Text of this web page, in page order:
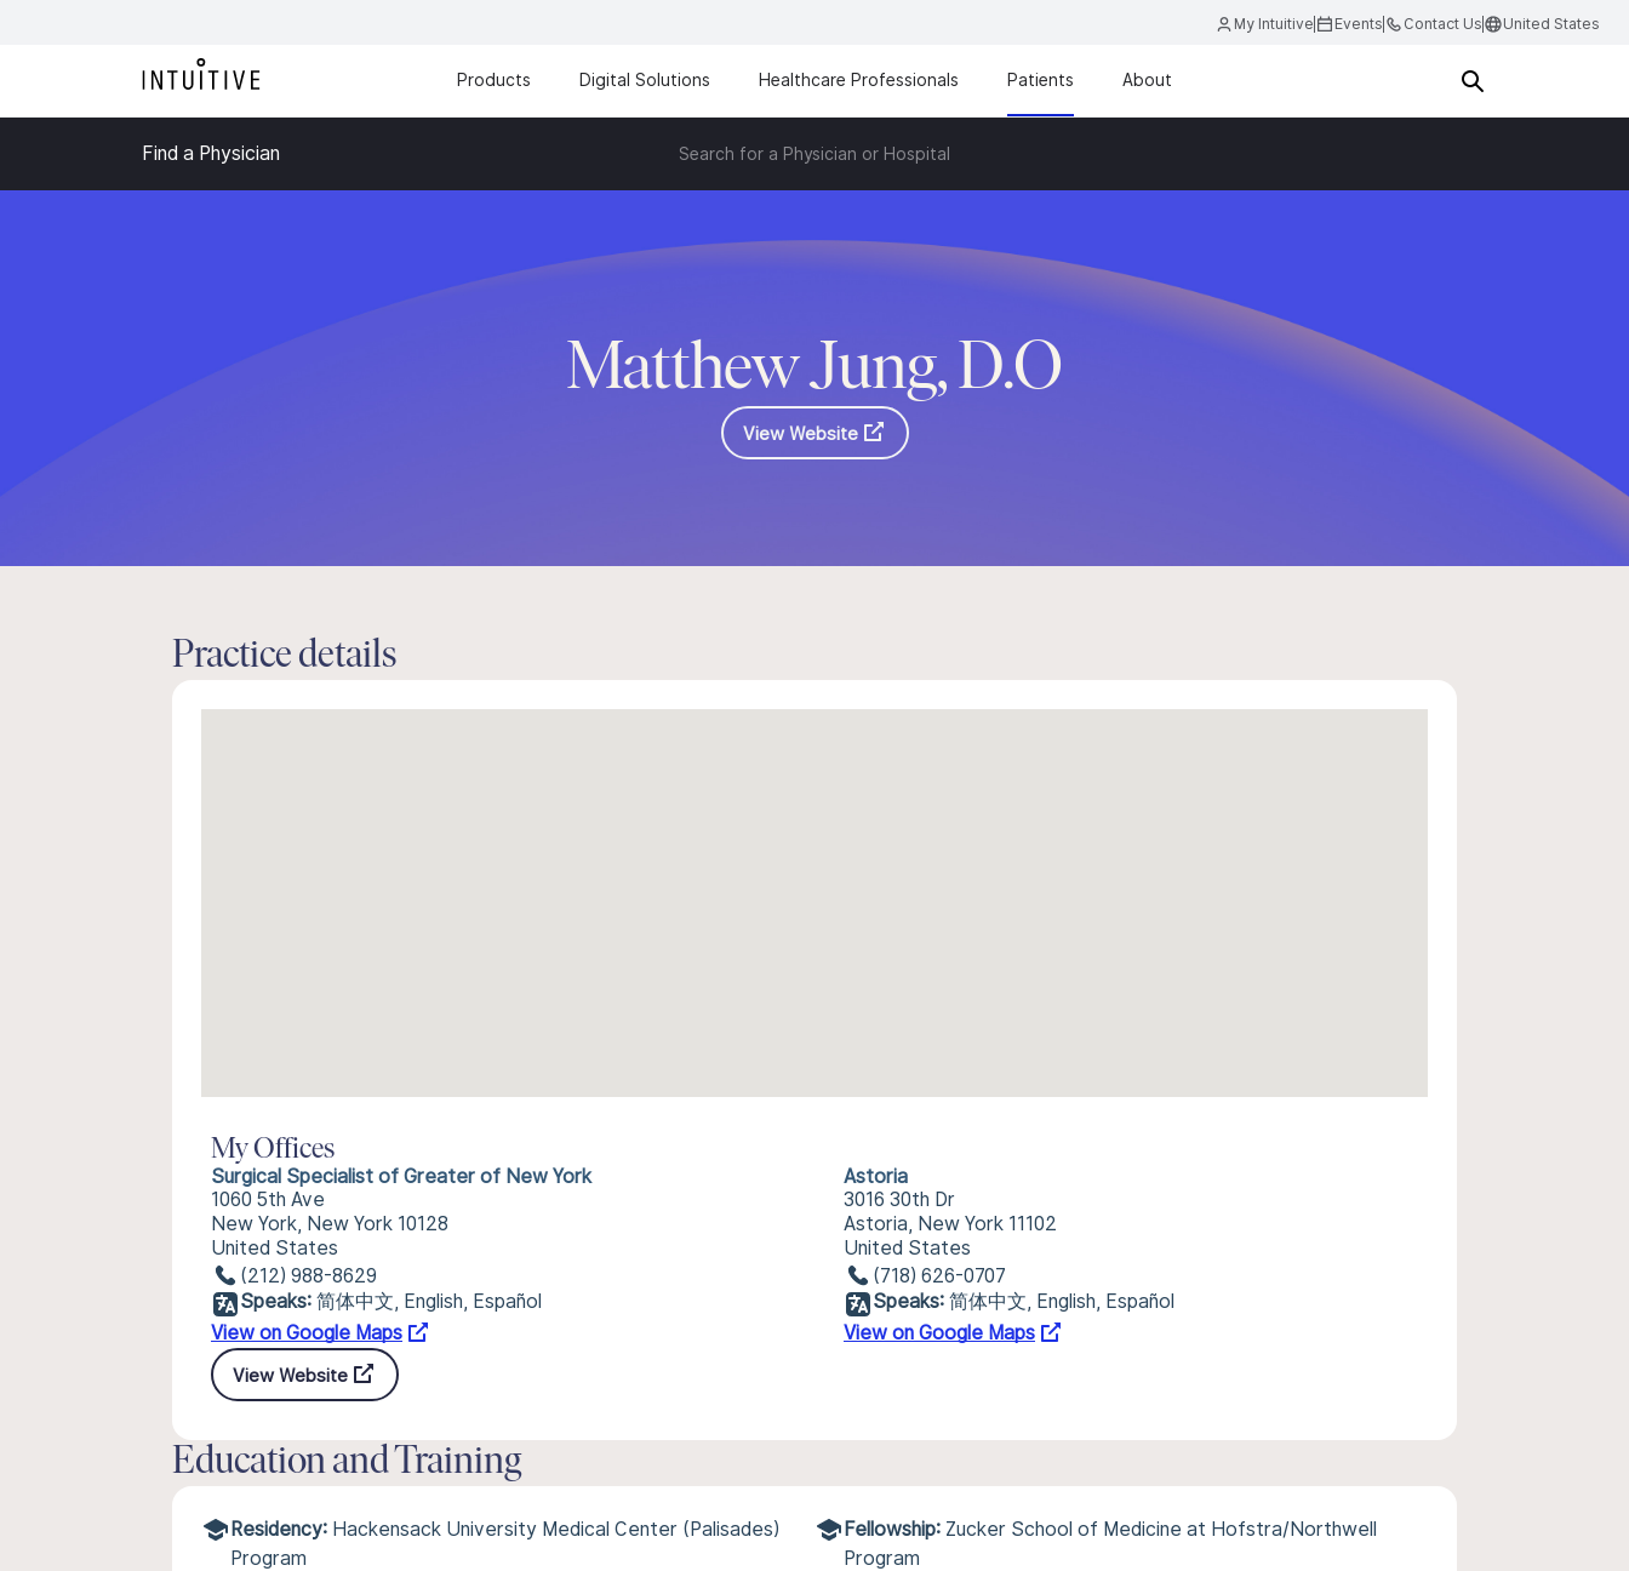
My Intuitive Events Contact Us United States
Products Digital Solutions Healthcare Professionals Patients About
Find a Physician Search for a Physician or Hospital
Matthew Jung, D.O
View Website
Practice details
My Offices
Surgical Specialist of Greater of New York
1060 5th Ave
New York, New York 10128
United States
(212) 988-8629
Speaks: 简体中文, English, Español
View on Google Maps
Astoria
3016 30th Dr
Astoria, New York 11102
United States
(718) 626-0707
Speaks: 简体中文, English, Español
View on Google Maps
View Website
Education and Training
Residency: Hackensack University Medical Center (Palisades)
Program
Fellowship: Zucker School of Medicine at Hofstra/Northwell
Program